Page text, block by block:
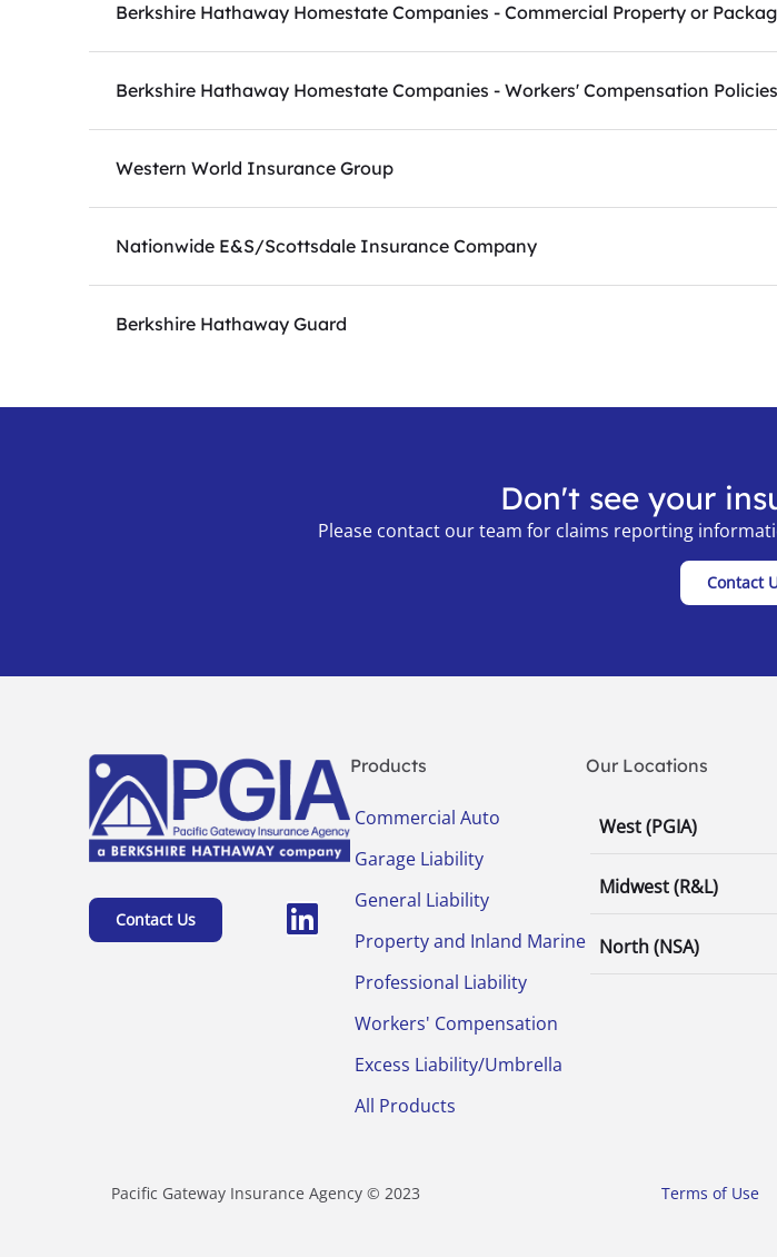
Berkshire Hathaway Homestate Companies - Commercial Property or
Berkshire Hathaway Homestate Companies - Workers' Compensation Policies
Western World Insurance Group
Nationwide E&S/Scottsdale Insurance Company
Berkshire Hathaway Guard
Don't see your
Please contact our team for claims reporting
Contact
Contact Us
Products
Commercial Auto
Garage Liability
General Liability
Property and Inland Marine
Professional Liability
Workers' Compensation
Excess Liability/Umbrella
All Products
Our Locations
West (PGIA)
Midwest (R&L)
North (NSA)
Pacific Gateway Insurance Agency © 2023 Terms of Use